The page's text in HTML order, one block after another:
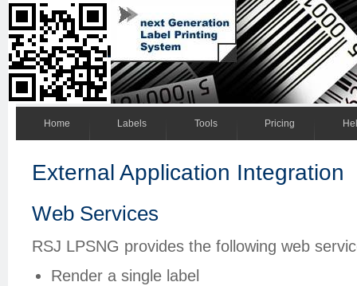
Home Labels Tools Pricing
External Application Integration
Web Services
RSJ LPSNG provides the following web
Render a single label